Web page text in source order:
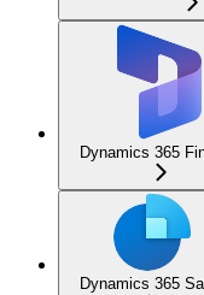
Dynamics 365
Dynamics 365